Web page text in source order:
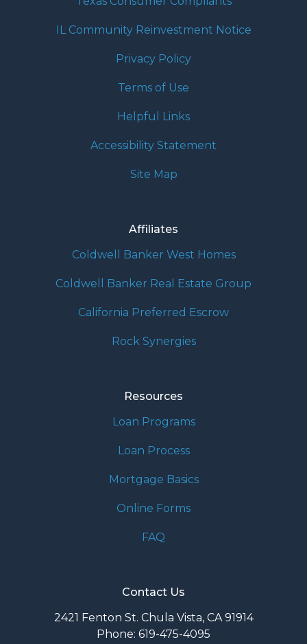
IL Community Reinvestment Notice
Privacy Policy
Terms of Use
Helpful Links
Accessibility Statement
Site Map
Affiliates
Coldwell Banker West Homes
Coldwell Banker Real Estate Group
California Preferred Escrow
Rock Synergies
Resources
Loan Programs
Loan Process
Mortgage Basics
Online Forms
FAQ
Contact Us
2421 Fenton St. Chula Vista, CA 91914
Phone: 619-475-4095